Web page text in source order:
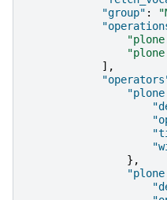
"group" :
],
},